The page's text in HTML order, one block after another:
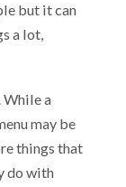
but it can
a lot,
While a
may be
things that
do with